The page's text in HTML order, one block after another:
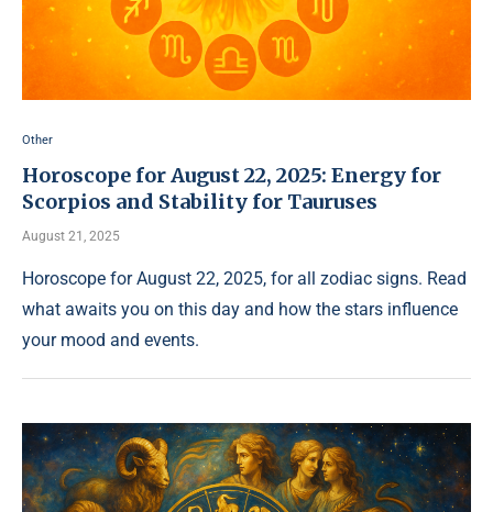
Other
Horoscope for August 22, 2025: Energy for
Scorpios and Stability for Tauruses
August 21, 2025
Horoscope for August 22, 2025, for all zodiac signs. Read
what awaits you on this day and how the stars influence
your mood and events.